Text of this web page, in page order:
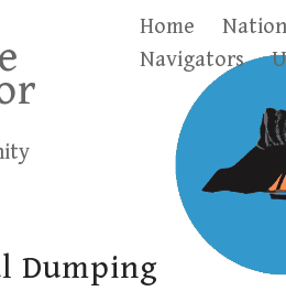
Home
Navigators
Dumping